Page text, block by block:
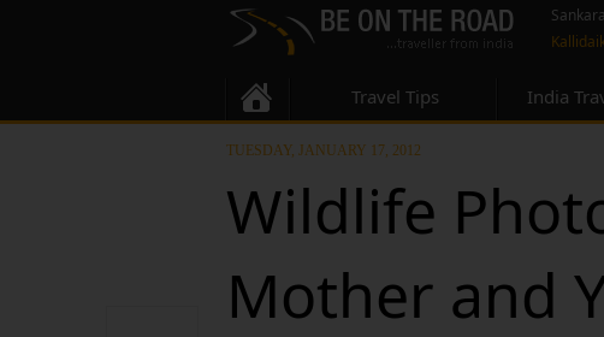
Travel Tips India
TUESDAY, JANUARY 17, 2012
Wildlife
Mother and